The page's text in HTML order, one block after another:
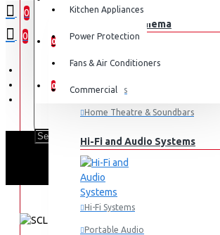
0
0
Kitchen Appliances
Power Protection
Fans & Air Conditioners
Commercial
TV & Home Cinema
Televisions
Home Theatre & Soundbars
Hi-Fi and Audio Systems
Hi-Fi Systems
Portable Audio
0
0